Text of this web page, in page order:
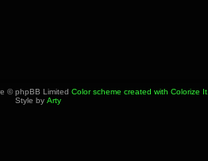
© phpBB Limited Color scheme created with Colorize It.
Style by Arty